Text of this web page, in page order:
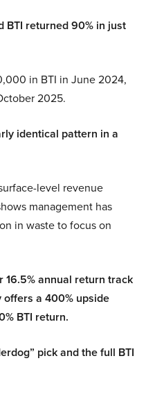
BTI returned 90% in just
in BTI in June 2024,
2025.
identical pattern in a
level revenue
management has
in waste to focus on
annual return track
a 400% upside
BTI return.
pick and the full BTI